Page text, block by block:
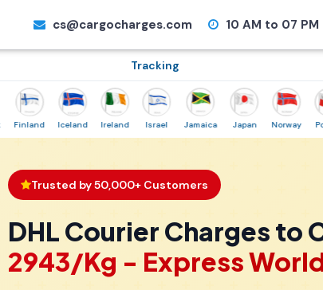
cs@cargocharges.com 10 AM to 07 PM
Tracking
Iceland Ireland Israel Jamaica Japan Norway Poland
Trusted by 50,000+ Customers
DHL Courier Charges to
₹2943/Kg - Express